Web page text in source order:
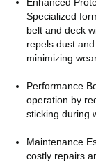
Specialized
belt and deck
repels dust
minimizing
Performance
operation by
sticking during
Maintenance
costly repairs